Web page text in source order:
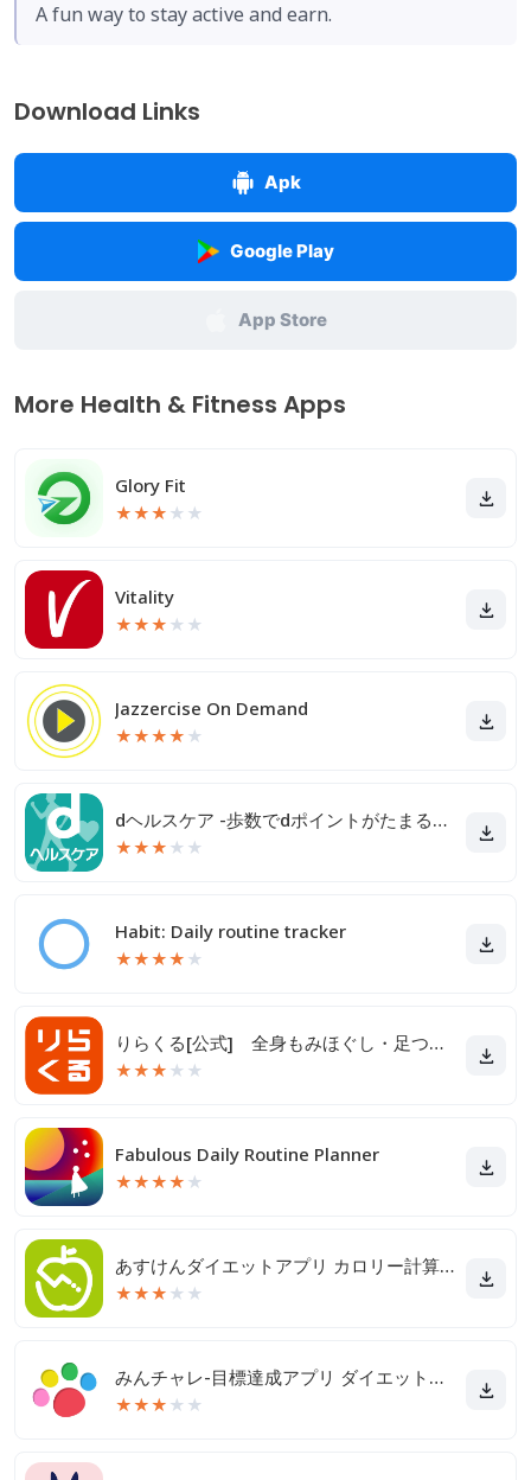
A fun way to stay active and earn.
Download Links
Apk
Google Play
App Store
More Health & Fitness Apps
Glory Fit
★★★ ★ ★
Vitality
★★★ ★ ★
Jazzercise On Demand
★★★★ ★
dヘルスケア -歩数でdポイントがたまる健康管理アプリ-
★★★ ★ ★
Habit: Daily routine tracker
★★★★ ★
りらくる[公式] 全身もみほぐし・足つぼ＆フットケア
★★★ ★ ★
Fabulous Daily Routine Planner
★★★★ ★
あすけんダイエットアプリ カロリー計算や食事記録でダイエット
★★★ ★ ★
みんチャレ-目標達成アプリ ダイエットも禁煙も継続して習慣化
★★★ ★ ★